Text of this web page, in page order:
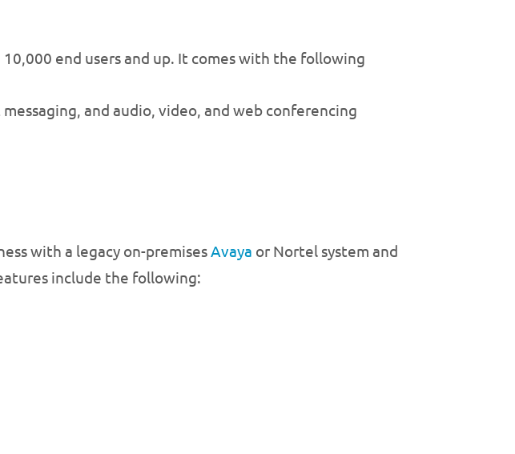
end users and up. It comes with the following
and audio, video, and web conferencing
with a legacy on-premisesAvaya or Nortel system and
include the following: